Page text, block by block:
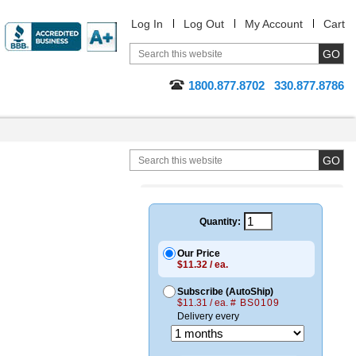
Log In Log Out My Account Cart
1800.877.8702 330.877.8786
Quantity:
Our Price
$11.32 / ea.
Subscribe (AutoShip)
$11.31 / ea. # BS0109
Delivery every